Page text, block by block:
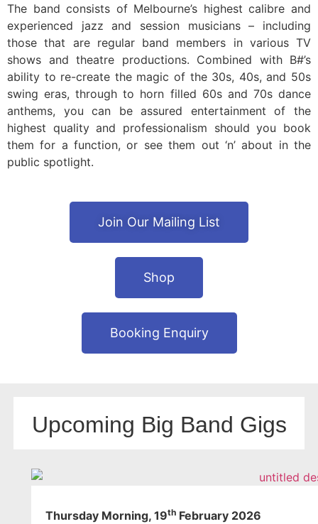
The band consists of Melbourne’s highest calibre and
experienced jazz and session musicians – including
those that are regular band members in various TV
shows and theatre productions. Combined with B#’s
ability to re-create the magic of the 30s, 40s, and 50s
swing eras, through to horn filled 60s and 70s dance
anthems, you can be assured entertainment of the
highest quality and professionalism should you book
them for a function, or see them out ‘n’ about in the
public spotlight.
Join Our Mailing List
Shop
Booking Enquiry
Upcoming Big Band Gigs
Thursday Morning, 19thFebruary 2026